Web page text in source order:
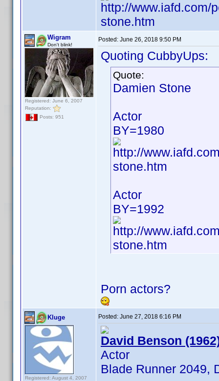
http://www.iafd.com/
stone.htm
Wigram
Don't blink!
Registered: June 6, 2007
Reputation:
Posts: 951
Posted: June 26, 2018 9:50 PM
Quoting CubbyUps:
Quote:
Damien Stone
Actor
BY=1980
http://
stone.htm
Actor
BY=1992
http://
stone.htm
Porn actors?
Kluge
Registered: August 4, 2007
Posted: June 27, 2018 6:16 PM
David Benson
Actor
Blade Runner 2049,